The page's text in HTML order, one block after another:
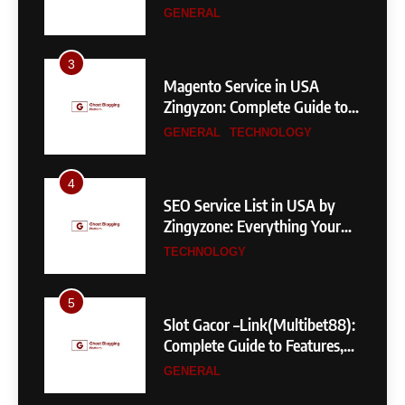
Measurements & More
GENERAL
3
Magento Service in USA
Zingyzon: Complete Guide to
Building a Powerful
GENERAL TECHNOLOGY
4
SEO Service List in USA by
Zingyzone: Everything Your
Business Needs to Rank
TECHNOLOGY
5
Slot Gacor –Link(Multibet88):
Complete Guide to Features,
User Experience, and
GENERAL